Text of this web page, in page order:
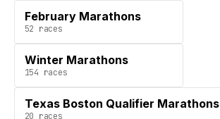
February Marathons
52 races
Winter Marathons
154 races
Texas Boston Qualifier Marathons
20 races